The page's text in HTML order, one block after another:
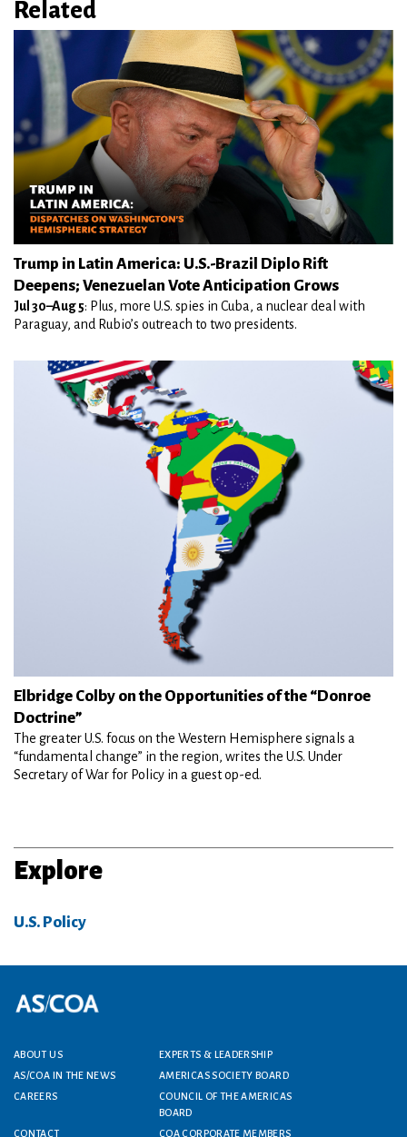
Related
Trump in Latin America: U.S.-Brazil Diplo Rift
Deepens; Venezuelan Vote Anticipation Grows
Jul 30–Aug 5: Plus, more U.S. spies in Cuba, a nuclear deal with
Paraguay, and Rubio’s outreach to two presidents.
Elbridge Colby on the Opportunities of the “Donroe
Doctrine”
The greater U.S. focus on the Western Hemisphere signals a
“fundamental change” in the region, writes the U.S. Under
Secretary of War for Policy in a guest op-ed.
Explore
U.S. Policy
Footer menu
ABOUT US
EXPERTS & LEADERSHIP
AS/COA IN THE NEWS
AMERICAS SOCIETY BOARD
CAREERS
COUNCIL OF THE AMERICAS
BOARD
CONTACT
COA CORPORATE MEMBERS